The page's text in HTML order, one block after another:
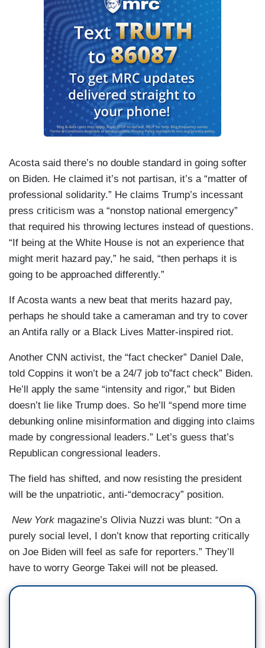
Acosta said there’s no double standard in going softer
on Biden. He claimed it’s not partisan, it’s a “matter of
professional solidarity.” He claims Trump’s incessant
press criticism was a “nonstop national emergency”
that required his throwing lectures instead of questions.
“If being at the White House is not an experience that
might merit hazard pay,” he said, “then perhaps it is
going to be approached differently.”
If Acosta wants a new beat that merits hazard pay,
perhaps he should take a cameraman and try to cover
an Antifa rally or a Black Lives Matter-inspired riot.
Another CNN activist, the “fact checker” Daniel Dale,
told Coppins it won’t be a 24/7 job to”fact check” Biden.
He’ll apply the same “intensity and rigor,” but Biden
doesn’t lie like Trump does. So he’ll “spend more time
debunking online misinformation and digging into claims
made by congressional leaders.” Let’s guess that’s
Republican congressional leaders.
The field has shifted, and now resisting the president
will be the unpatriotic, anti-“democracy” position.
New York magazine’s Olivia Nuzzi was blunt: “On a
purely social level, I don’t know that reporting critically
on Joe Biden will feel as safe for reporters.” They’ll
have to worry George Takei will not be pleased.